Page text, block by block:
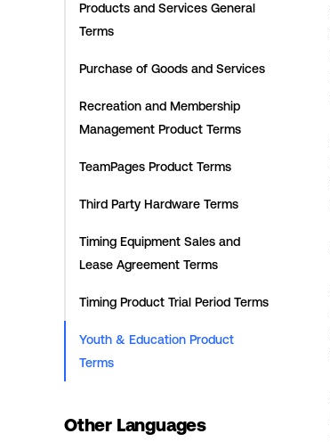
Products and Services General
Terms
Purchase of Goods and Services
Recreation and Membership
Management Product Terms
TeamPages Product Terms
Third Party Hardware Terms
Timing Equipment Sales and
Lease Agreement Terms
Timing Product Trial Period Terms
Youth & Education Product
Terms
Other Languages